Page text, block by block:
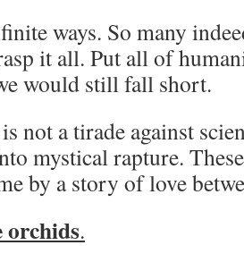
ways. So many
it all. Put all of
would still fall short.
not a tirade against
mystical rapture.
by a story of love
orchids.